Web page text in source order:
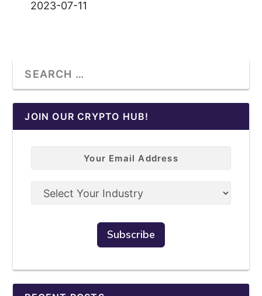
2023-07-11
JOIN OUR CRYPTO HUB!